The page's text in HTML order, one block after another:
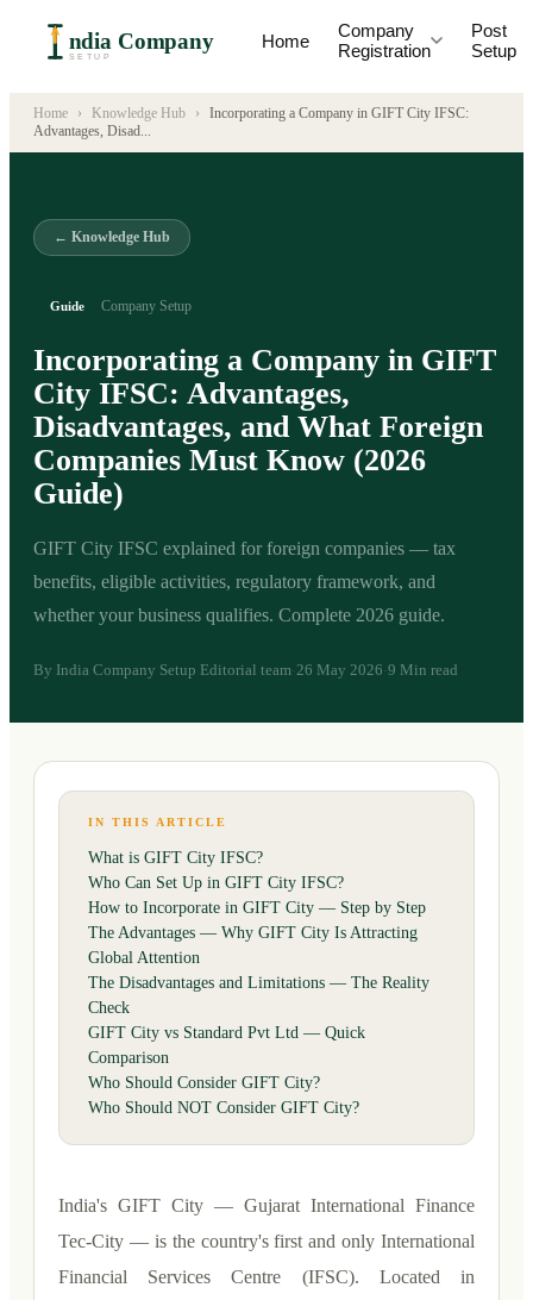
ndia Company
SETUP
Home
Company
Registration
Post
Setup
Home › Knowledge Hub ›
Incorporating a Company in GIFT City IFSC:
Advantages, Disad...
← Knowledge Hub
Guide Company Setup
Incorporating a Company in GIFT
City IFSC: Advantages,
Disadvantages, and What Foreign
Companies Must Know (2026
Guide)
GIFT City IFSC explained for foreign companies — tax
benefits, eligible activities, regulatory framework, and
whether your business qualifies. Complete 2026 guide.
By India Company Setup Editorial team· 26 May 2026·9 Min read
IN THIS ARTICLE
What is GIFT City IFSC?
Who Can Set Up in GIFT City IFSC?
How to Incorporate in GIFT City — Step by Step
The Advantages — Why GIFT City Is Attracting
Global Attention
The Disadvantages and Limitations — The Reality
Check
GIFT City vs Standard Pvt Ltd — Quick
Comparison
Who Should Consider GIFT City?
Who Should NOT Consider GIFT City?
India's GIFT City — Gujarat International Finance
Tec-City — is the country's first and only International
Financial Services Centre (IFSC). Located in